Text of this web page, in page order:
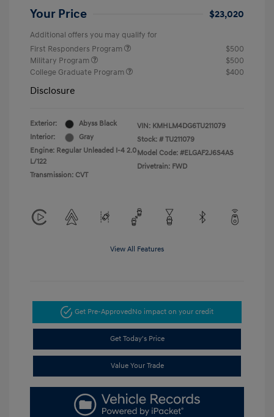
Your Price $23,020
Additional offers you may qualify for
First Responders Program
$500
Military Program
$500
College Graduate Program
$400
Disclosure
Exterior:
Abyss Black
Interior:
Gray
Engine: Regular Unleaded I-4 2.0
L/122
Transmission: CVT
VIN: KMHLM4DG6TU211079
Stock: # TU211079
Model Code: #ELGAF2J6S4AS
Drivetrain: FWD
View All Features
Get Pre-ApprovedNo impact on your credit
Get Today's Price
Value Your Trade